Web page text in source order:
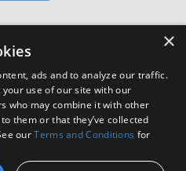
·40-60 Delaware Avenue,
Support
LinkedIn
YouTube
Instagram
×
ads and to analyze our traffic.
use of our site with our
who may combine it with other
them or that they’ve collected
ourTerms and Conditions for